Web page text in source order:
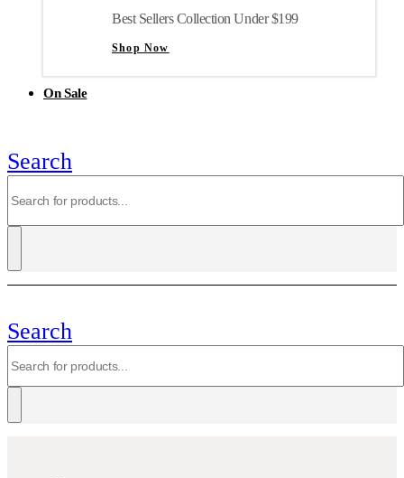
Best Sellers Collection Under $199
Shop Now
On Sale
Search
Search